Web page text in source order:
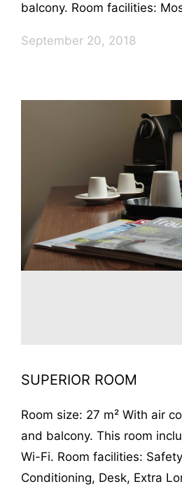
balcony. Room facilities:
September 20, 2018
SUPERIOR ROOM
Room size: 27 m² With air
and balcony. This room
Wi-Fi. Room facilities:
Conditioning, Desk, Extra